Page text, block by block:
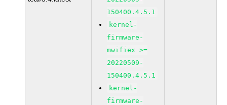
150400.4.5.1
kernel-
firmware-
mwifiex >=
20220509-
150400.4.5.1
kernel-
firmware-